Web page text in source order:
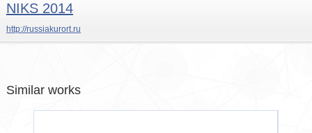
NIKS 2014
http://russiakurort.ru
Similar works